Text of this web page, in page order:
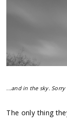
...and in the sky.
The only thing